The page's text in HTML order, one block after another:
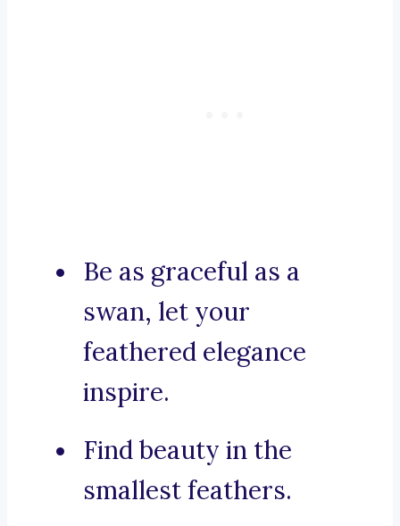
Be as graceful as a
swan, let your
feathered elegance
inspire.
Find beauty in the
smallest feathers.